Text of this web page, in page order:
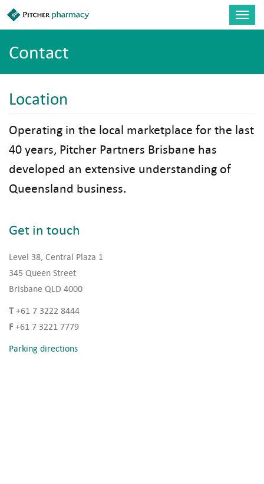
Skip to main content
Contact
Location
Operating in the local marketplace for the last
40 years, Pitcher Partners Brisbane has
developed an extensive understanding of
Queensland business.
Get in touch
Level 38, Central Plaza 1
345 Queen Street
Brisbane QLD 4000
T+61 7 3222 8444
F+61 7 3221 7779
Parking directions